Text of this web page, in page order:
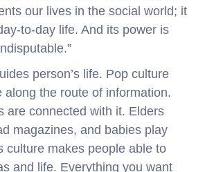
our lives in the social world; it
to-day life. And its power is
person’s life. Pop culture
along the route of information.
are connected with it. Elders
magazines, and babies play
culture makes people able to
and life. Everything you want